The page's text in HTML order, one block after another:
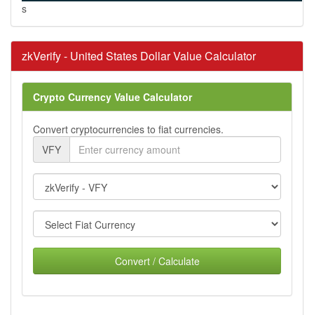
s
zkVerify - United States Dollar Value Calculator
Crypto Currency Value Calculator
Convert cryptocurrencies to fiat currencies.
VFY
Convert / Calculate